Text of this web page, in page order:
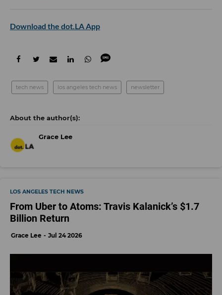
Download the dot.LA App
tech news los angeles tech news newsletter
Grace Lee
LOS ANGELES TECH NEWS
From Uber to Atoms: Travis Kalanick’s $1.7
Billion Return
Grace Lee Jul 24 2026